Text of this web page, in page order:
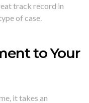
track record in
of case.
to Your
it takes an